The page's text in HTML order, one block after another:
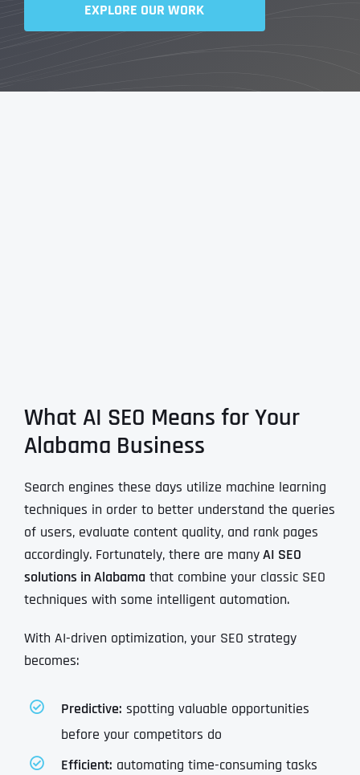
EXPLORE OUR WORK
What AI SEO Means for Your
Alabama Business
Search engines these days utilize machine learning
techniques in order to better understand the queries
of users, evaluate content quality, and rank pages
accordingly. Fortunately, there are manyAI SEO
solutions in Alabama that combine your classic SEO
techniques with some intelligent automation.
With AI-driven optimization, your SEO strategy
becomes:
Predictive: spotting valuable opportunities
before your competitors do
Efficient: automating time-consuming tasks